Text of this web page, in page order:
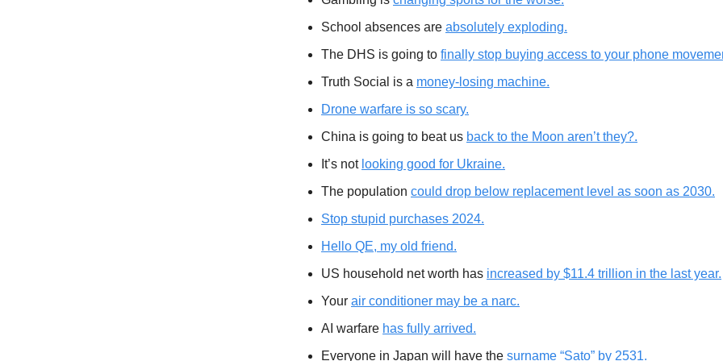
School absences are absolutely exploding.
The DHS is going to finally stop buying access to your phone
Truth Social is a money-losing machine.
Drone warfare is so scary.
China is going to beat us back to the Moon aren’t they?.
It’s not looking good for Ukraine.
The population could drop below replacement level as soon as 2030.
Stop stupid purchases 2024.
Hello QE, my old friend.
US household net worth has increased by $11.4 trillion in the last year.
Your air conditioner may be a narc.
AI warfare has fully arrived.
Everyone in Japan will have the surname “Sato” by 2531.